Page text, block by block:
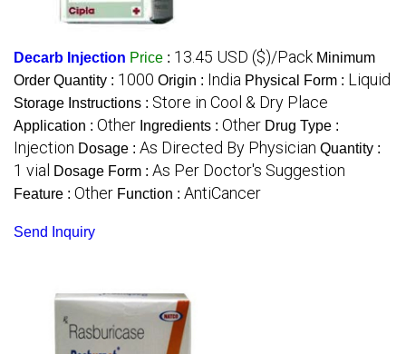
Decarb Injection Price : 13.45 USD ($)/Pack Minimum
Order Quantity : 1000 Origin : India Physical Form : Liquid
Storage Instructions : Store in Cool & Dry Place
Application : Other Ingredients : Other Drug Type :
Injection Dosage : As Directed By Physician Quantity :
1 vial Dosage Form : As Per Doctor's Suggestion
Feature : Other Function : AntiCancer
Send Inquiry